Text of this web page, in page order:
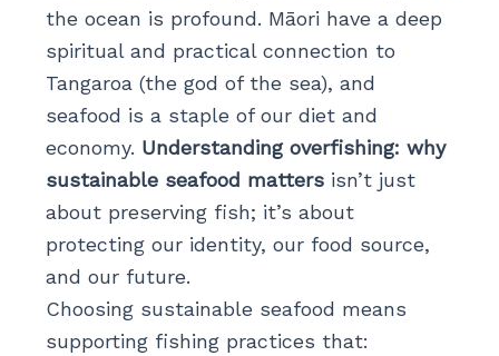
the ocean is profound. Māori have a deep
spiritual and practical connection to
Tangaroa (the god of the sea), and
seafood is a staple of our diet and
economy. Understanding overfishing: why
sustainable seafood mattersisn’t just
about preserving fish; it’s about
protecting our identity, our food source,
and our future.
Choosing sustainable seafood means
supporting fishing practices that: